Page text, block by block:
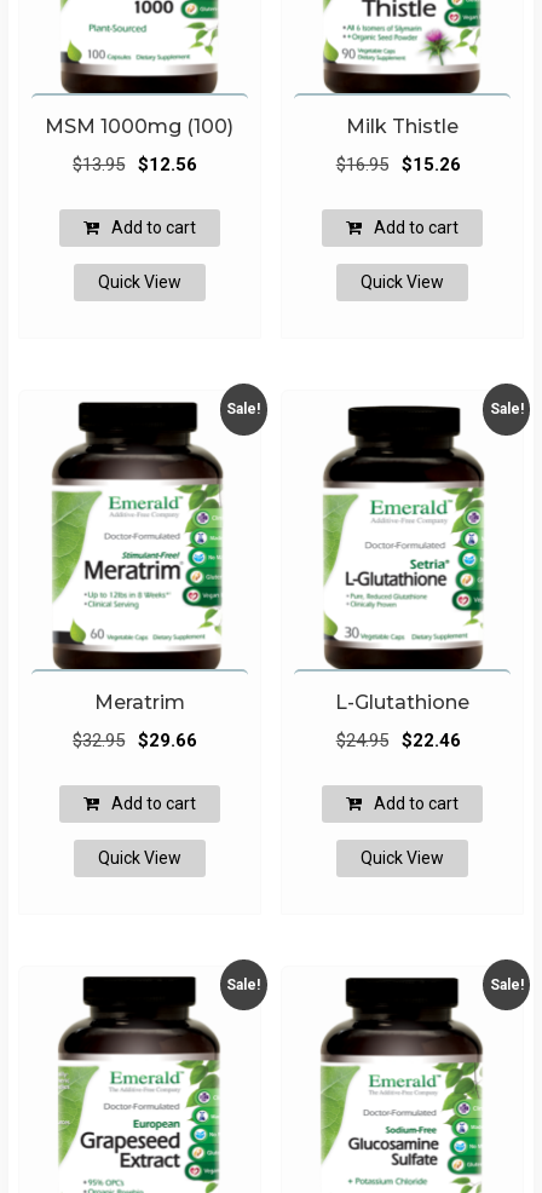
MSM 1000mg (100)
$13.95 Original
was:
$13.95.
$12.56
$12.56.
Add to cart
Quick View
Milk Thistle
$16.95
Original
was:
$16.95.
$15.26
$15.26.
Add to cart
Quick View
Sale!
Meratrim
$32.95 Original
was:
$32.95.
$29.66
$29.66.
Add to cart
Quick View
Sale!
L-Glutathione
$24.95
Original
was:
$24.95.
$22.46
$22.46.
Add to cart
Quick View
Sale! Sale!